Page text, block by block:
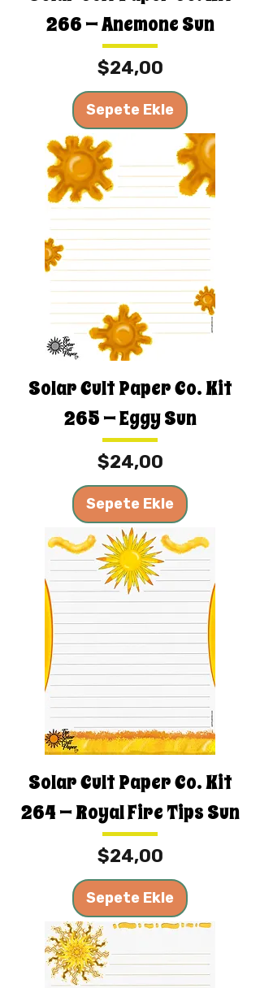
266 — Anemone Sun
Fiyat
$24,00
Sepete Ekle
Solar Cult Paper Co. Kit
265 — Eggy Sun
Fiyat
$24,00
Sepete Ekle
Solar Cult Paper Co. Kit
264 — Royal Fire Tips Sun
Fiyat
$24,00
Sepete Ekle